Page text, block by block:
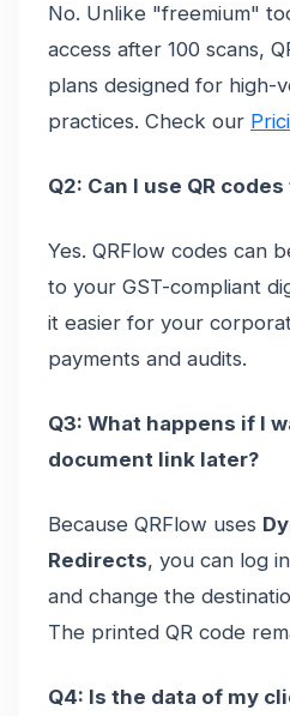
No. Unlike "freemium"
access after 100 scans,
plans designed for high-
practices. Check our
Q2: Can I use QR
Yes. QRFlow codes can
to your GST-compliant
it easier for your
payments and audits.
Q3: What happens if I
document link later?
Because QRFlow uses
Redirects, you can log
and change the
The printed QR code
Q4: Is the data of my